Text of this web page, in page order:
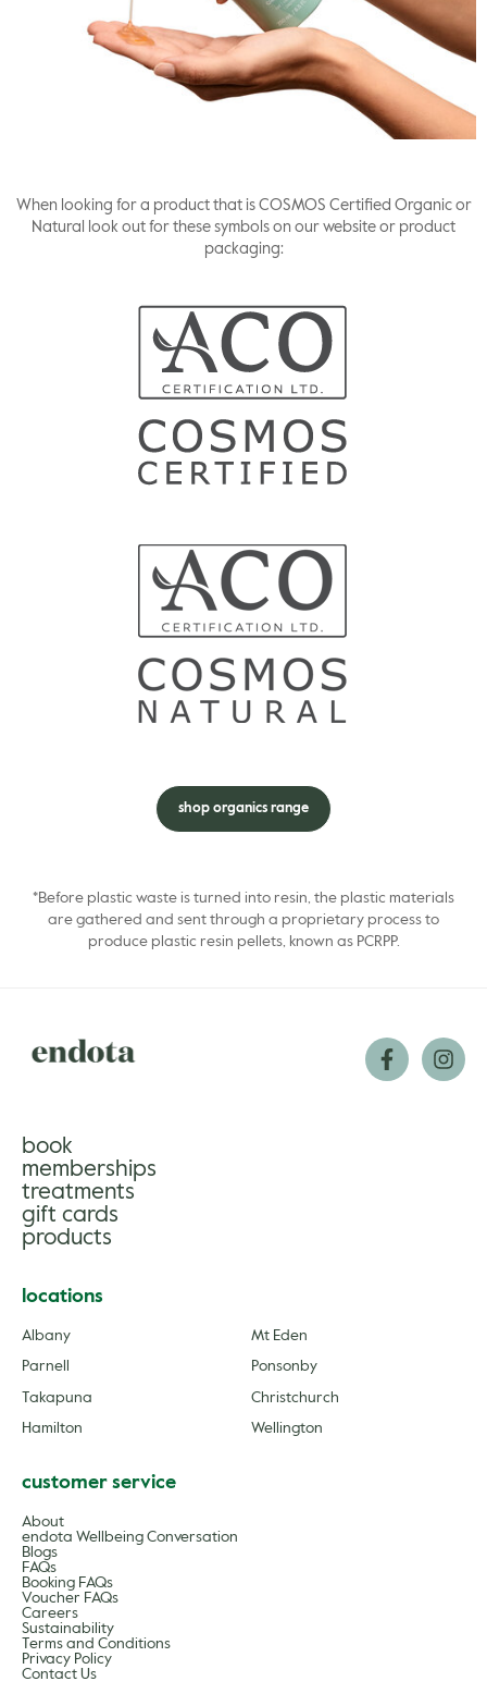
When looking for a product that is COSMOS Certified Organic or
Natural look out for these symbols on our website or product
packaging:
shop organics range
*Before plastic waste is turned into resin, the plastic materials
are gathered and sent through a proprietary process to
produce plastic resin pellets, known as PCRPP.
book
memberships
treatments
gift cards
products
locations
Albany Mt Eden
Parnell Ponsonby
Takapuna Christchurch
Hamilton Wellington
customer service
About
endota Wellbeing Conversation
Blogs
FAQs
Booking FAQs
Voucher FAQs
Careers
Sustainability
Terms and Conditions
Privacy Policy
Contact Us